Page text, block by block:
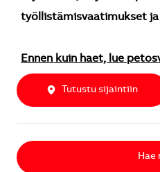
työllistämisvaatimukset
Ennen kuin haet, lue
Tutustu sijaintiin
Hae